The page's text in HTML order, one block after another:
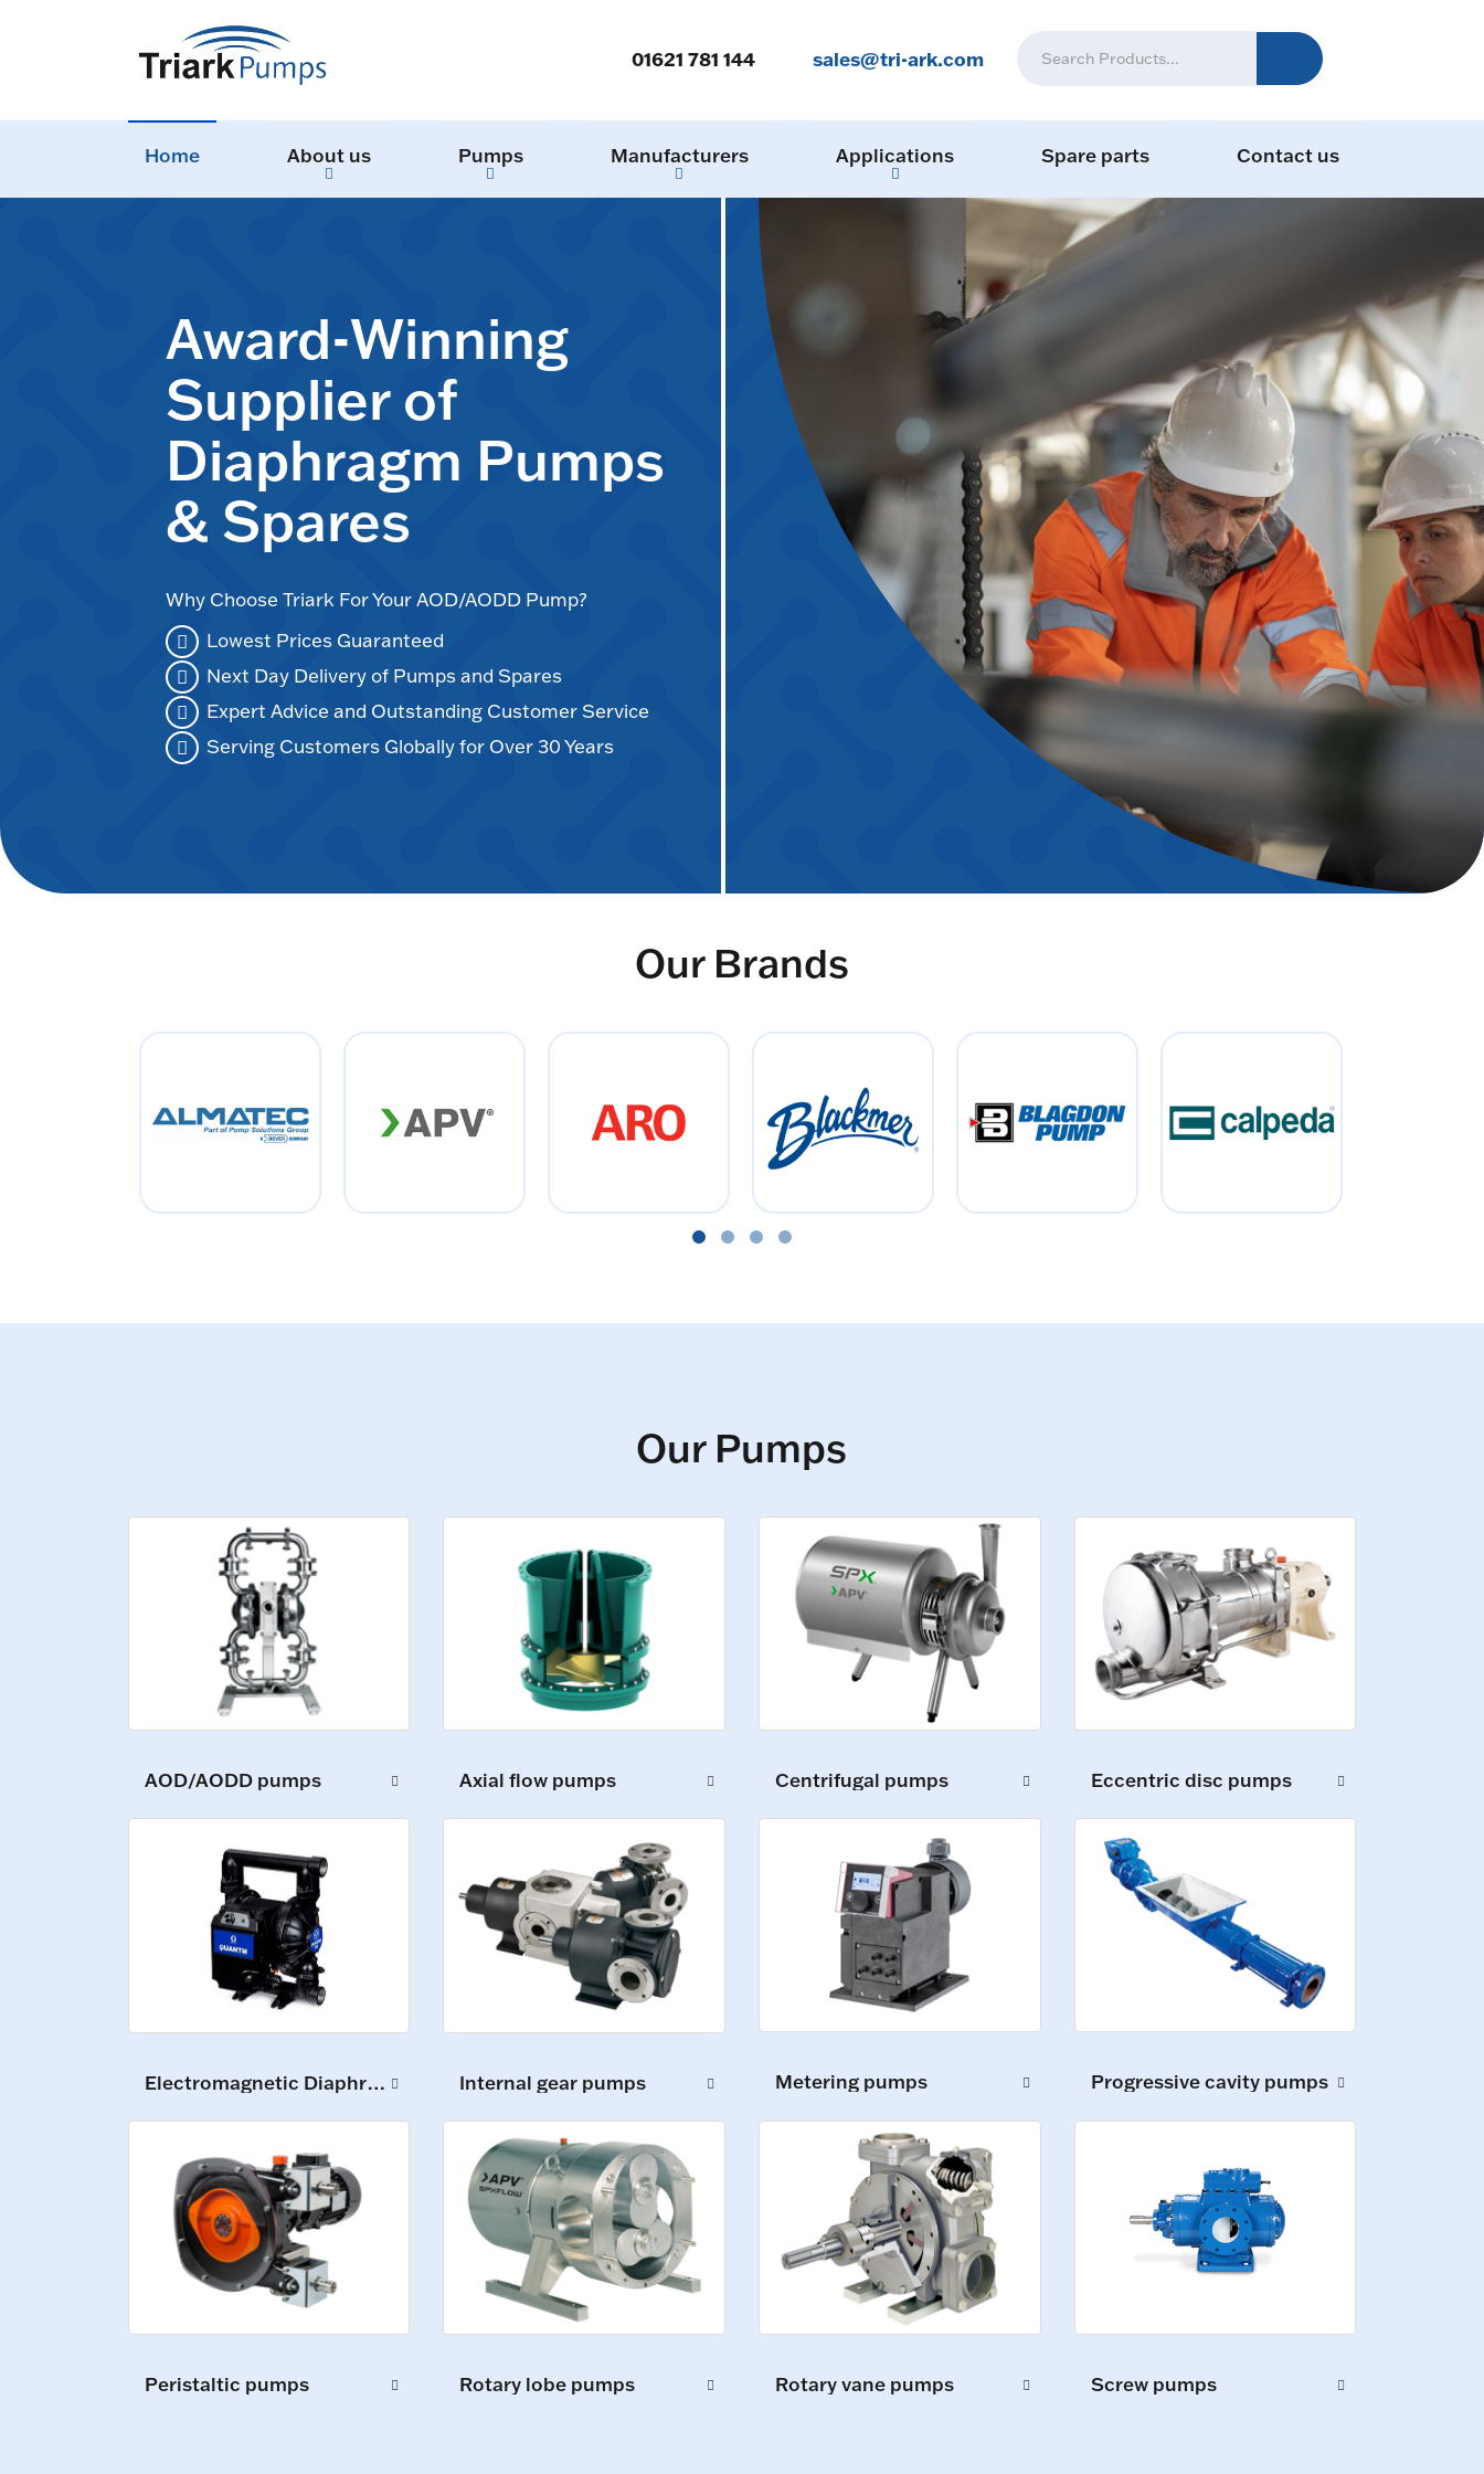
01621 781 144 sales@tri-ark.com
Home About us Pumps Manufacturers Applications Spare parts Contact us
Award-Winning
Supplier of
Diaphragm Pumps
& Spares
Why Choose Triark For Your AOD/AODD Pump?
Lowest Prices Guaranteed
Next Day Delivery of Pumps and Spares
Expert Advice and Outstanding Customer Service
Serving Customers Globally for Over 30 Years
Our Brands
Our Pumps
AOD/AODD pumps Axial flow pumps Centrifugal pumps Eccentric disc pumps
Electromagnetic Diaphragm Pumps Internal gear pumps Metering pumps Progressive cavity pumps
Peristaltic pumps Rotary lobe pumps Rotary vane pumps Screw pumps